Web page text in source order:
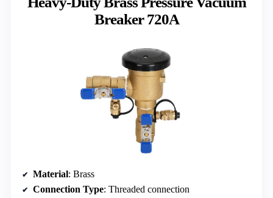
Breaker 720A
Material: Brass
Connection Type: Threaded connection